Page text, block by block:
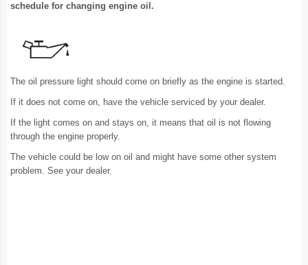
schedule for changing engine oil.
The oil pressure light should come on briefly as the engine is started.
If it does not come on, have the vehicle serviced by your dealer.
If the light comes on and stays on, it means that oil is not flowing
through the engine properly.
The vehicle could be low on oil and might have some other system
problem. See your dealer.